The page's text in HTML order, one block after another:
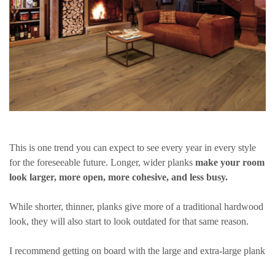
This is one trend you can expect to see every year in every style
for the foreseeable future. Longer, wider planks make your room
look larger, more open, more cohesive, and less busy.
While shorter, thinner, planks give more of a traditional hardwood
look, they will also start to look outdated for that same reason.
I recommend getting on board with the large and extra-large plank